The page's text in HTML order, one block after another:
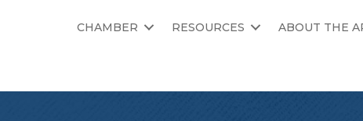
CHAMBER RESOURCES ABOUT THE